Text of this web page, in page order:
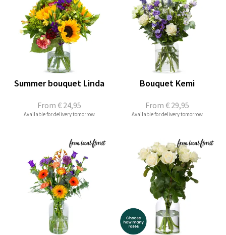
From € 24,95
Summer bouquet Linda
Available for delivery tomorrow
From € 29,95
Bouquet Kemi
Available for delivery tomorrow